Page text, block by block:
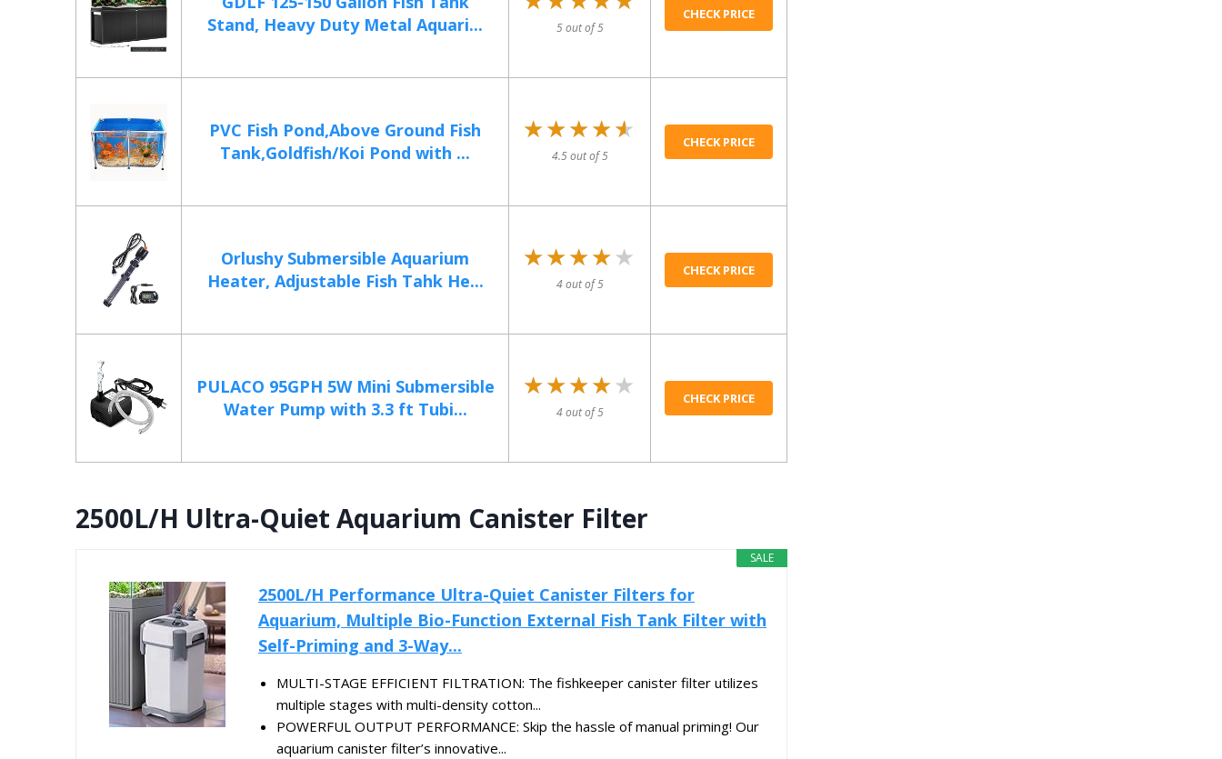
Stand, Heavy Duty Metal Aquari...
5 out of 5
CHECK PRICE
PVC Fish Pond,Above Ground Fish
Tank,Goldfish/Koi Pond with ...
★★★★★
★★★★★
4.5 out of 5
CHECK PRICE
Orlushy Submersible Aquarium
Heater, Adjustable Fish Tahk He...
★★★★★
★★★★★
4 out of 5
CHECK PRICE
PULACO 95GPH 5W Mini Submersible
Water Pump with 3.3 ft Tubi...
★★★★★
★★★★★
4 out of 5
CHECK PRICE
2500L/H Ultra-Quiet Aquarium Canister Filter
SALE
2500L/H Performance Ultra-Quiet Canister Filters for
Aquarium, Multiple Bio-Function External Fish Tank Filter with
Self-Priming and 3-Way...
MULTI-STAGE EFFICIENT FILTRATION: The fishkeeper canister filter utilizes
multiple stages with multi-density cotton...
POWERFUL OUTPUT PERFORMANCE: Skip the hassle of manual priming! Our
aquarium canister filter’s innovative...